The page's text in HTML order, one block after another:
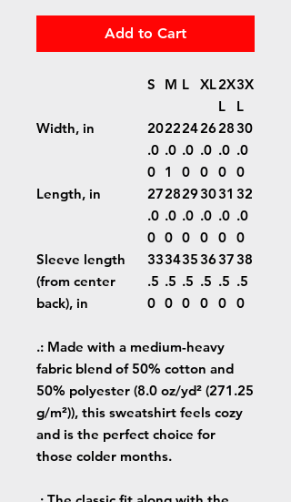
Add to Cart
S M L XL2X
L
3X
L
Width, in
20
.0
0
22
.0
1
24
.0
0
26
.0
0
28
.0
0
30
.0
0
Length, in
27
.0
0
28
.0
0
29
.0
0
30
.0
0
31
.0
0
32
.0
0
Sleeve length
(from center
back), in
33
.5
0
34
.5
0
35
.5
0
36
.5
0
37
.5
0
38
.5
0
.: Made with a medium-heavy
fabric blend of 50% cotton and
50% polyester (8.0 oz/yd² (271.25
g/m²)), this sweatshirt feels cozy
and is the perfect choice for
those colder months.